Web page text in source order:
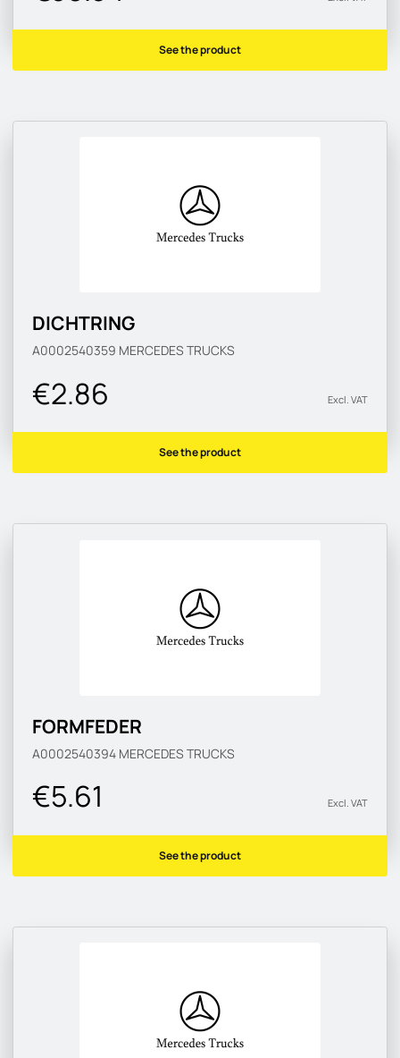
See the product
DICHTRING
A0002540359 MERCEDES TRUCKS
€2.86 Excl. VAT
See the product
FORMFEDER
A0002540394 MERCEDES TRUCKS
€5.61 Excl. VAT
See the product